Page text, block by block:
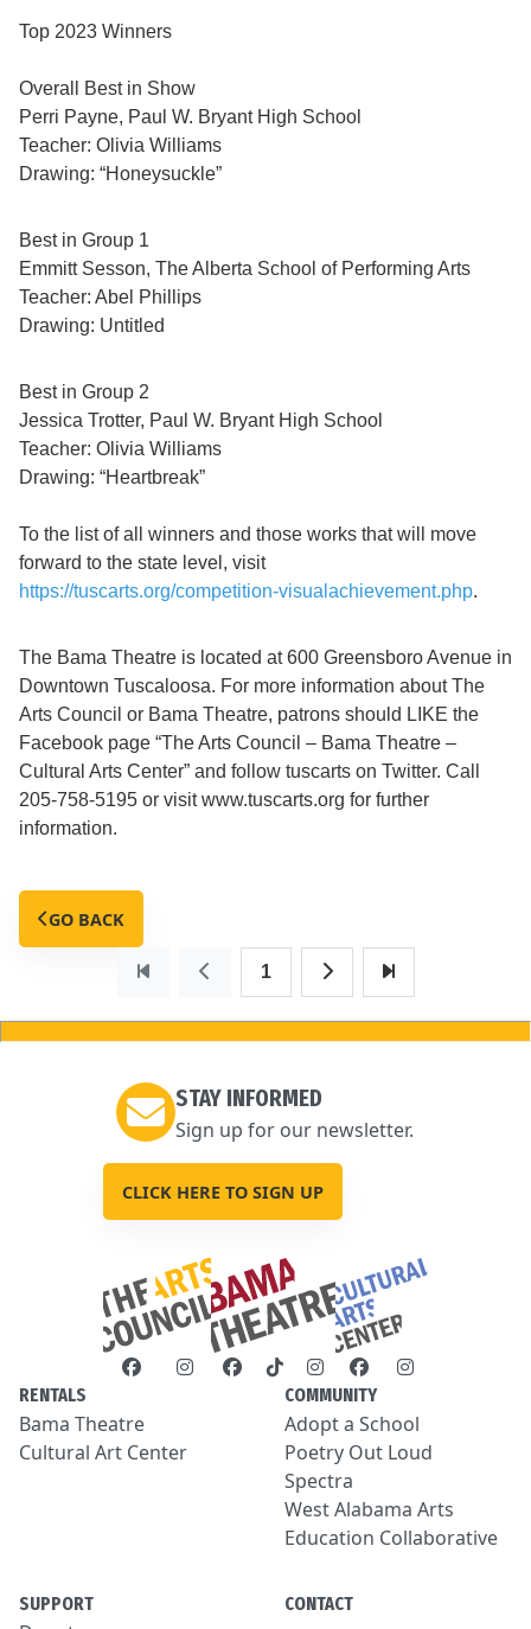
Top 2023 Winners
Overall Best in Show
Perri Payne, Paul W. Bryant High School
Teacher: Olivia Williams
Drawing: “Honeysuckle”
Best in Group 1
Emmitt Sesson, The Alberta School of Performing Arts
Teacher: Abel Phillips
Drawing: Untitled
Best in Group 2
Jessica Trotter, Paul W. Bryant High School
Teacher: Olivia Williams
Drawing: “Heartbreak”
To the list of all winners and those works that will move
forward to the state level, visit
https://tuscarts.org/competition-visualachievement.php.
The Bama Theatre is located at 600 Greensboro Avenue in
Downtown Tuscaloosa. For more information about The
Arts Council or Bama Theatre, patrons should LIKE the
Facebook page “The Arts Council – Bama Theatre –
Cultural Arts Center” and follow tuscarts on Twitter. Call
205-758-5195 or visit www.tuscarts.org for further
information.
GO BACK
1
STAY INFORMED
Sign up for our newsletter.
CLICK HERE TO SIGN UP
RENTALS
Bama Theatre
Cultural Art Center
COMMUNITY
Adopt a School
Poetry Out Loud
Spectra
West Alabama Arts
Education Collaborative
SUPPORT CONTACT